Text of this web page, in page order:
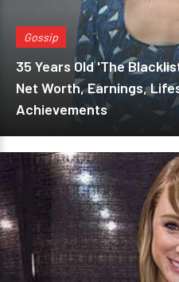
Gossip
35 Years Old 'The
Net Worth, Earnings,
Achievements